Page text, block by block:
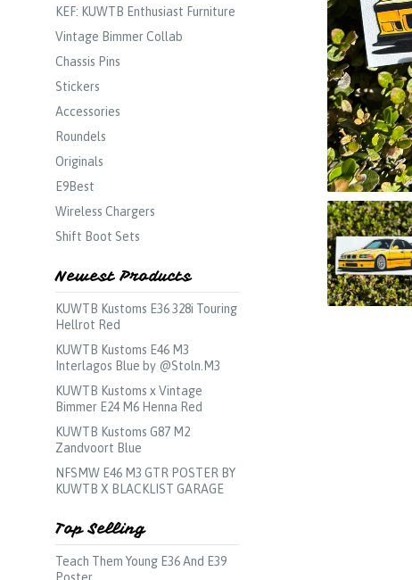
KEF: KUWTB Enthusiast Furniture
Vintage Bimmer Collab
Chassis Pins
Stickers
Accessories
Roundels
Originals
E9Best
Wireless Chargers
Shift Boot Sets
Newest Products
KUWTB Kustoms E36 328i Touring
Hellrot Red
KUWTB Kustoms E46 M3
Interlagos Blue by @Stoln.M3
KUWTB Kustoms x Vintage
Bimmer E24 M6 Henna Red
KUWTB Kustoms G87 M2
Zandvoort Blue
NFSMW E46 M3 GTR POSTER BY
KUWTB X BLACKLIST GARAGE
Top Selling
Teach Them Young E36 And E39